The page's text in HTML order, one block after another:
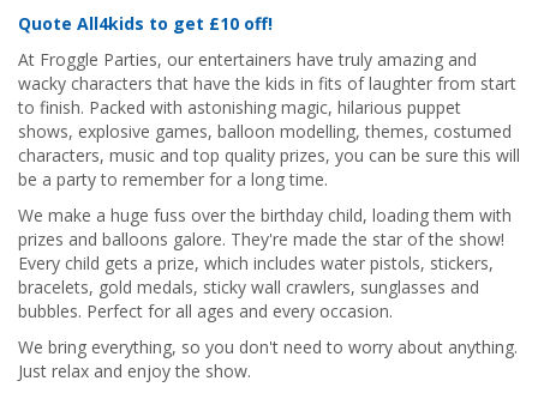
Quote All4kids to get £10 off!
At Froggle Parties, our entertainers have truly amazing and
wacky characters that have the kids in fits of laughter from start
to finish. Packed with astonishing magic, hilarious puppet
shows, explosive games, balloon modelling, themes, costumed
characters, music and top quality prizes, you can be sure this will
be a party to remember for a long time.
We make a huge fuss over the birthday child, loading them with
prizes and balloons galore. They're made the star of the show!
Every child gets a prize, which includes water pistols, stickers,
bracelets, gold medals, sticky wall crawlers, sunglasses and
bubbles. Perfect for all ages and every occasion.
We bring everything, so you don't need to worry about anything.
Just relax and enjoy the show.